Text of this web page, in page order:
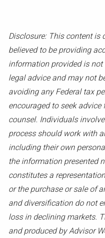
Disclosure: This content is
believed to be providing
information provided is
legal advice and may not
avoiding any Federal tax
encouraged to seek
counsel. Individuals
process should work with
including their own
the information presented
constitutes a
or the purchase or sale of
and diversification do not
loss in declining markets.
and produced by Advisor